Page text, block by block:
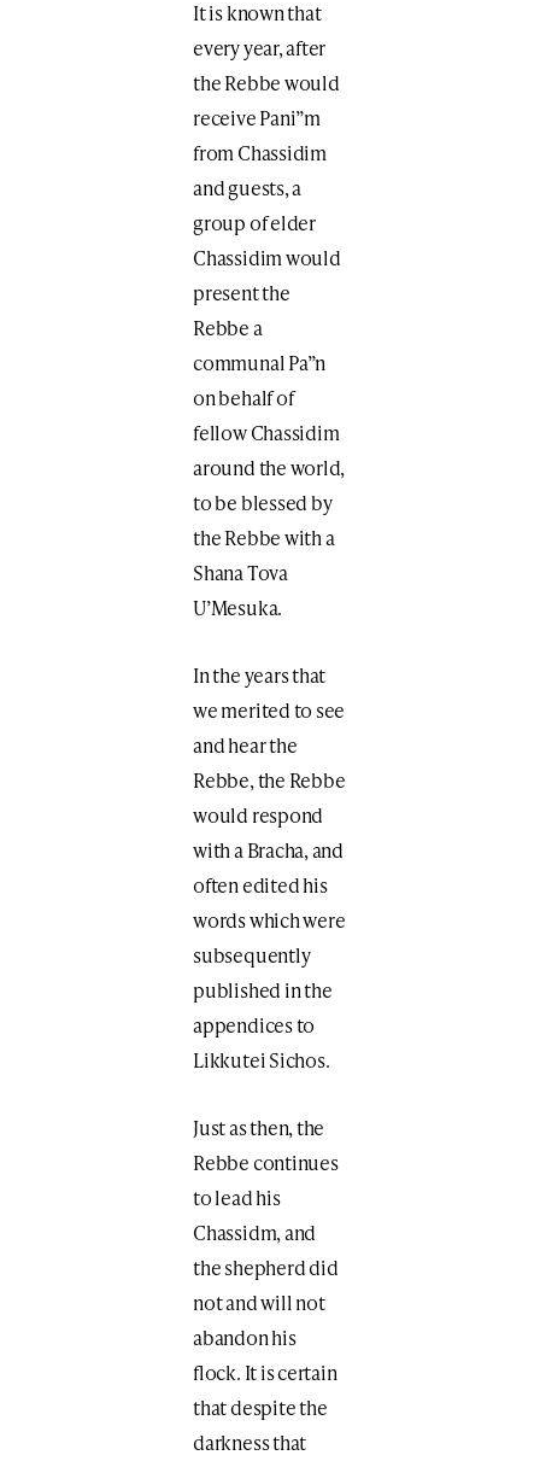
It is known that
every year, after
the Rebbe would
receive Pani”m
from Chassidim
and guests, a
group of elder
Chassidim would
present the
Rebbe a
communal Pa”n
on behalf of
fellow Chassidim
around the world,
to be blessed by
the Rebbe with a
Shana Tova
U’Mesuka.
In the years that
we merited to see
and hear the
Rebbe, the Rebbe
would respond
with a Bracha, and
often edited his
words which were
subsequently
published in the
appendices to
Likkutei Sichos.
Just as then, the
Rebbe continues
to lead his
Chassidm, and
the shepherd did
not and will not
abandon his
flock. It is certain
that despite the
darkness that